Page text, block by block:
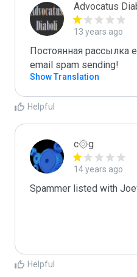
Advocatus
13 years ago
Постоянная рассылка
email spam sending!
Show Translation
Helpful
c۞g
14 years ago
Spammer listed with
Helpful